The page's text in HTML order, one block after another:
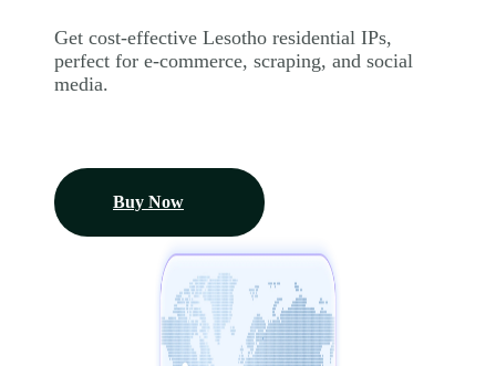
Get cost-effective Lesotho residential IPs,
perfect for e-commerce, scraping, and social
media.
Buy Now